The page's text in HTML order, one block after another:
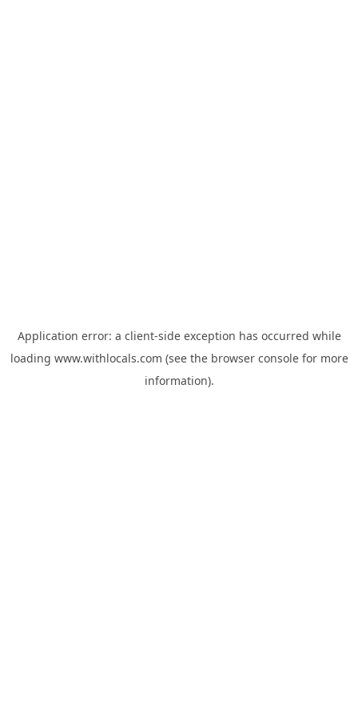
Application error: a client-side exception has occurred while
loading www.withlocals.com (see the browser consolefor more
information).